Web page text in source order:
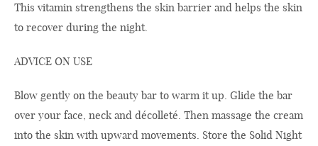
This vitamin strengthens the skin barrier and helps the skin
to recover during the night.
ADVICE ON USE
Blow gently on the beauty bar to warm it up. Glide the bar
over your face, neck and décolleté. Then massage the cream
into the skin with upward movements. Store the Solid Night